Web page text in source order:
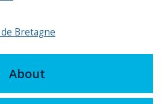
Bretagne
About